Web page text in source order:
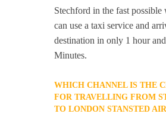
Stechford in the fast possible
can use a taxi service and
destination in only 1 hour
Minutes.
WHICH CHANNEL IS THE
FOR TRAVELLING FROM
TO LONDON STANSTED